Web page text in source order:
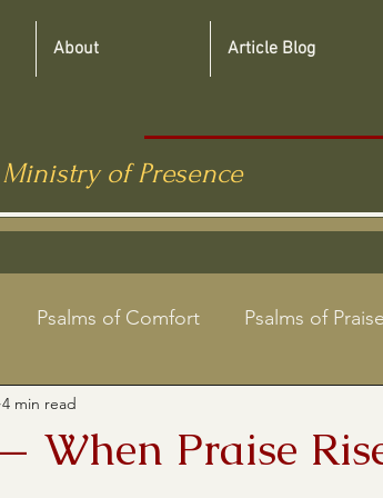
of Presence
About Article Blog
Psalms of Comfort Psalms of Praise
Jewish Roots Bible Studies
When Praise
4 min read